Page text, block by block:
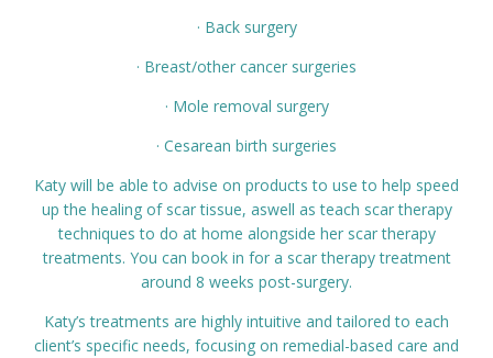
· Back surgery
· Breast/other cancer surgeries
· Mole removal surgery
· Cesarean birth surgeries
Katy will be able to advise on products to use to help speed
up the healing of scar tissue, aswell as teach scar therapy
techniques to do at home alongside her scar therapy
treatments. You can book in for a scar therapy treatment
around 8 weeks post-surgery.
Katy’s treatments are highly intuitive and tailored to each
client’s specific needs, focusing on remedial-based care and